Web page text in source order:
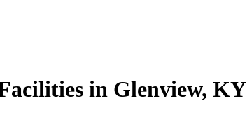
in Glenview, KY